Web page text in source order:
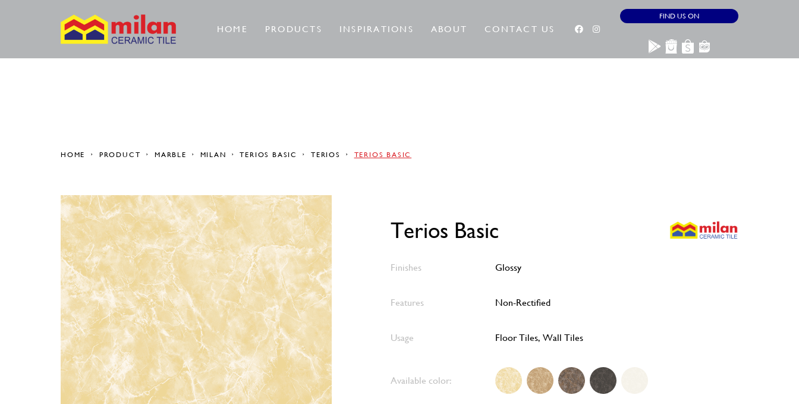
HOME PRODUCTS INSPIRATIONS ABOUT CONTACT US
FIND US ON
HOME PRODUCT MARBLE MILAN TERIOS BASIC TERIOS TERIOS BASIC
Terios Basic
Finishes Glossy
Features Non-Rectified
Usage Floor Tiles, Wall Tiles
Available color: